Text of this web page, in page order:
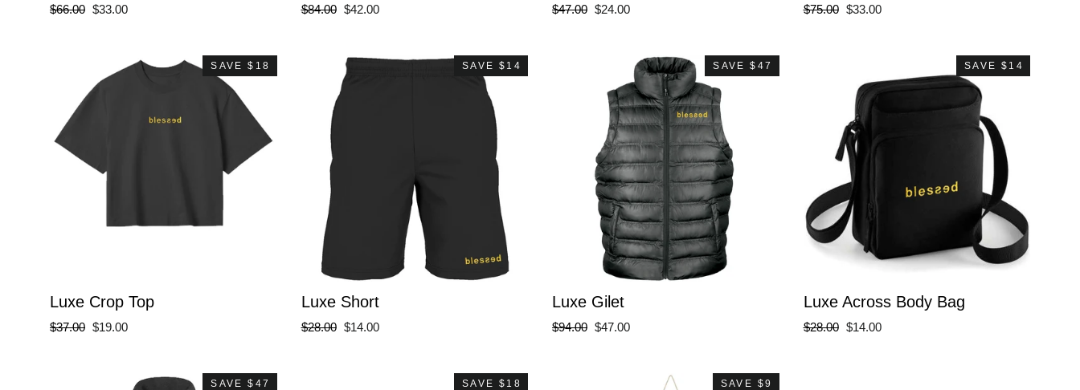
Regular
$66.00 Sale
$33.00
Regular
$84.00 Sale
$42.00
Regular
$47.00 Sale
$24.00
Regular
$75.00 Sale
$33.00
SAVE $18
Luxe Crop Top
Regular
$37.00 Sale
$19.00
SAVE $14
Luxe Short
Regular
$28.00 Sale
$14.00
SAVE $47
Luxe Gilet
Regular
$94.00 Sale
$47.00
SAVE $14
Luxe Across Body Bag
Regular
$28.00 Sale
$14.00
SAVE $47 SAVE $18 SAVE $9